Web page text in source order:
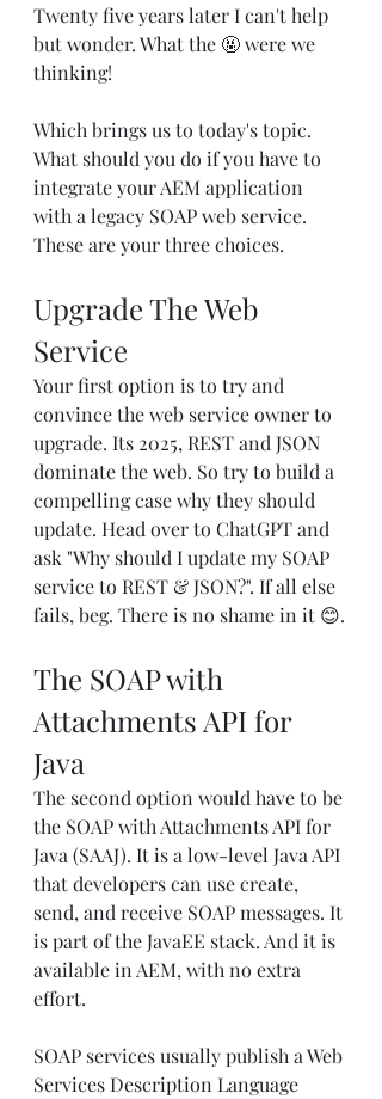
Twenty five years later I can't help
but wonder. What the 🤬 were we
thinking!
Which brings us to today's topic.
What should you do if you have to
integrate your AEM application
with a legacy SOAP web service.
These are your three choices.
Upgrade The Web
Service
Your first option is to try and
convince the web service owner to
upgrade. Its 2025, REST and JSON
dominate the web. So try to build a
compelling case why they should
update. Head over to ChatGPT and
ask "Why should I update my SOAP
service to REST & JSON?". If all else
fails, beg. There is no shame in it 😊.
The SOAP with
Attachments API for
Java
The second option would have to be
the SOAP with Attachments API for
Java (SAAJ). It is a low-level Java API
that developers can use create,
send, and receive SOAP messages. It
is part of the JavaEE stack. And it is
available in AEM, with no extra
effort.
SOAP services usually publish a Web
Services Description Language